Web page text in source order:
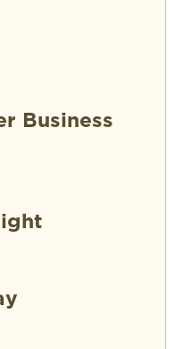
Business